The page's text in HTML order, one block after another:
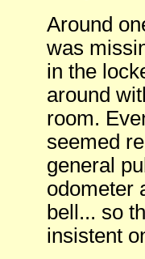
Around
was
in the
around
room.
seemed
general
odometer
bell... so
insistent